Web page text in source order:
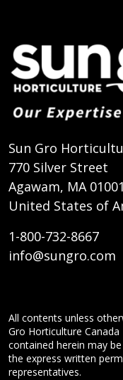
Sun Gro
770 Silver Street
Agawam, MA 01001
United States of
1-800-732-8667
info@sungro.com
All contents unless
Gro Horticulture
contained herein may
the express written
representatives.